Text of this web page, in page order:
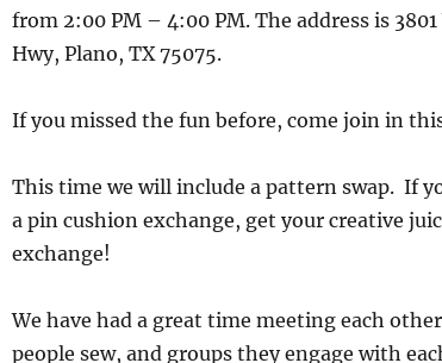
from 2:00 PM – 4:00 PM. The address is
Hwy, Plano, TX 75075.
If you missed the fun before, come join in
This time we will include a pattern swap. If
a pin cushion exchange, get your creative
exchange!
We have had a great time meeting each
people sew, and groups they engage with